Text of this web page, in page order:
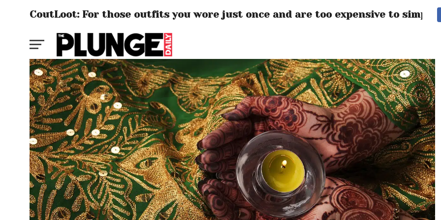
CoutLoot: For those outfits you wore just once and are too expensive to simply